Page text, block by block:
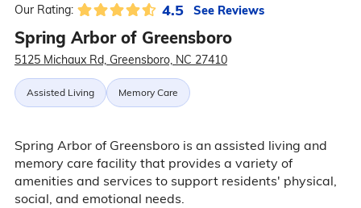
Our Rating: 4.5 See Reviews
Spring Arbor of Greensboro
5125 Michaux Rd, Greensboro, NC 27410
Assisted Living Memory Care
Spring Arbor of Greensboro is an assisted living and
memory care facility that provides a variety of
amenities and services to support residents' physical,
social, and emotional needs.